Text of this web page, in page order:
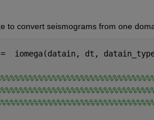
to convert seismograms from one
iomega(datain, dt,